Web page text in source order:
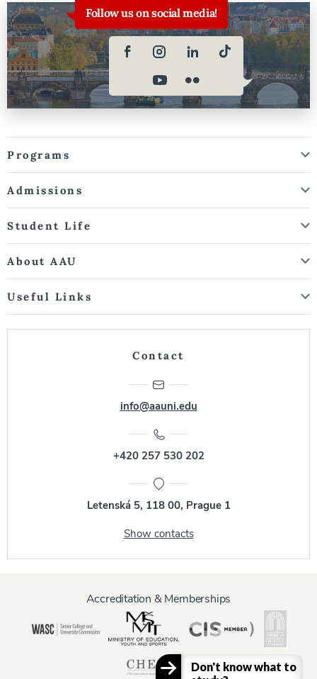
Follow us on social media!
Programs
Admissions
Student Life
About AAU
Useful Links
Contact
info@aauni.edu
+420 257 530 202
Letenská 5, 118 00, Prague 1
Show contacts
Accreditation & Memberships
Don't know what to